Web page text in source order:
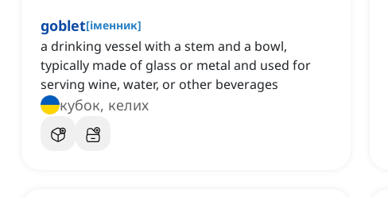
goblet[іменник]
a drinking vessel with a stem and a bowl,
typically made of glass or metal and used for
serving wine, water, or other beverages
кубок, келих